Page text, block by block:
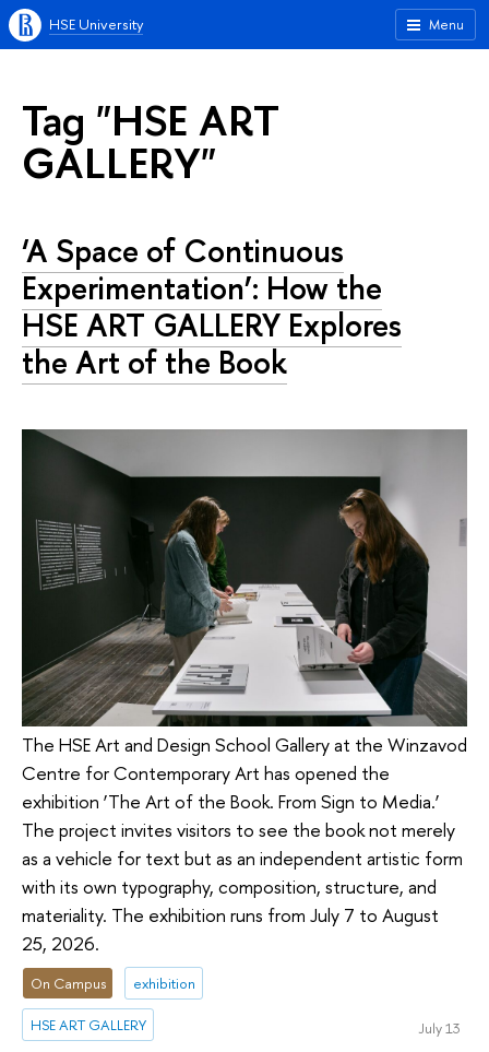
Menu
HSE University
Tag "HSE ART
GALLERY"
‘A Space of Continuous
Experimentation’: How the
HSE ART GALLERY Explores
the Art of the Book
The HSE Art and Design School Gallery at the Winzavod
Centre for Contemporary Art has opened the
exhibition ‘The Art of the Book. From Sign to Media.’
The project invites visitors to see the book not merely
as a vehicle for text but as an independent artistic form
with its own typography, composition, structure, and
materiality. The exhibition runs from July 7 to August
25, 2026.
On Campus exhibition
HSE ART GALLERY July 13